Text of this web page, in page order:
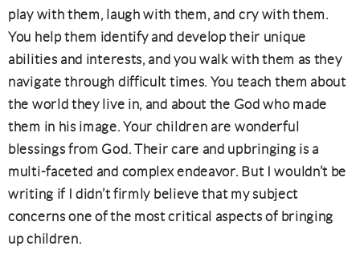
play with them, laugh with them, and cry with them.
You help them identify and develop their unique
abilities and interests, and you walk with them as they
navigate through difficult times. You teach them about
the world they live in, and about the God who made
them in his image. Your children are wonderful
blessings from God. Their care and upbringing is a
multi-faceted and complex endeavor. But I wouldn’t be
writing if I didn’t firmly believe that my subject
concerns one of the most critical aspects of bringing
up children.